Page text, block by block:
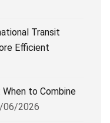
Transit
Efficient
to Combine
06/2026